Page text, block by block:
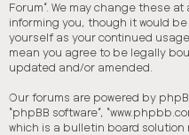
Forum”. We may change these
informing you, though it would
yourself as your continued
mean you agree to be legally
updated and/or amended.
Our forums are powered by
“phpBB software”,
which is a bulletin board solution